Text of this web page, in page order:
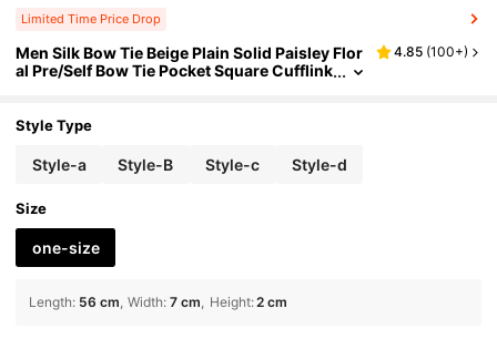
Limited Time Price Drop
Men Silk Bow Tie Beige Plain Solid Paisley Flor
al Pre/Self Bow Tie Pocket Square Cufflink
4.85 (100+)
Style Type
Style-a Style-B Style-c Style-d
Size
one-size
Length: 56 cm Width: 7 cm Height:2 cm